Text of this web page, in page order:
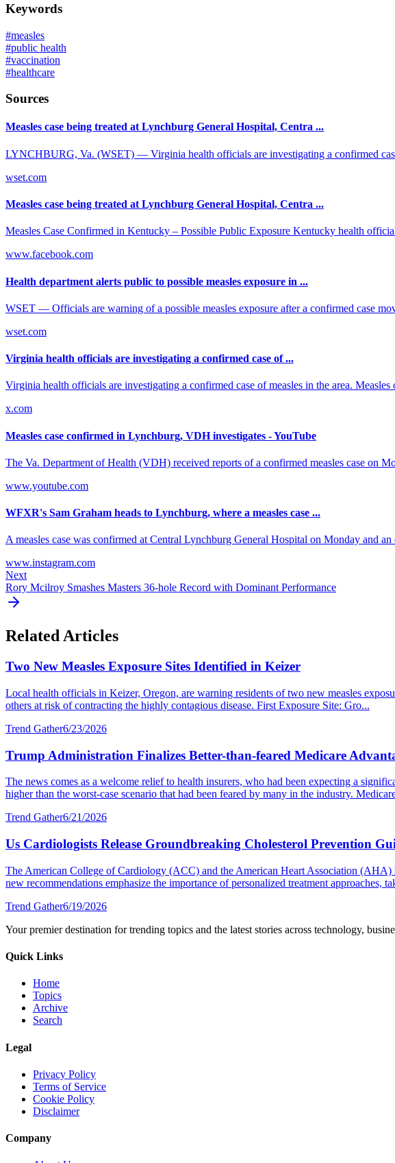
Keywords
#measles
#public health
#vaccination
#healthcare
Sources
Measles case being treated at Lynchburg General Hospital, Centra ...
LYNCHBURG, Va. (WSET) — Virginia health officials are investigating a confirmed
wset.com
Measles case being treated at Lynchburg General Hospital, Centra ...
Measles Case Confirmed in Kentucky – Possible Public Exposure Kentucky health
www.facebook.com
Health department alerts public to possible measles exposure in ...
WSET — Officials are warning of a possible measles exposure after a confirmed case
wset.com
Virginia health officials are investigating a confirmed case of ...
Virginia health officials are investigating a confirmed case of measles in the area.
x.com
Measles case confirmed in Lynchburg, VDH investigates - YouTube
The Va. Department of Health (VDH) received reports of a confirmed measles case on
www.youtube.com
WFXR's Sam Graham heads to Lynchburg, where a measles case ...
A measles case was confirmed at Central Lynchburg General Hospital on Monday and
www.instagram.com
Next
Rory Mcilroy Smashes Masters 36-hole Record with Dominant Performance
Related Articles
Two New Measles Exposure Sites Identified in Keizer
Local health officials in Keizer, Oregon, are warning residents of two new measles
others at risk of contracting the highly contagious disease. First Exposure Site: Gro...
Trend Gather6/23/2026
Trump Administration Finalizes Better-than-feared Medicare
The news comes as a welcome relief to health insurers, who had been expecting a
higher than the worst-case scenario that had been feared by many in the industry.
Trend Gather6/21/2026
Us Cardiologists Release Groundbreaking Cholesterol Prevention
The American College of Cardiology (ACC) and the American Heart Association
new recommendations emphasize the importance of personalized treatment approaches,
Trend Gather6/19/2026
Your premier destination for trending topics and the latest stories across technology,
Quick Links
Home
Topics
Archive
Search
Legal
Privacy Policy
Terms of Service
Cookie Policy
Disclaimer
Company